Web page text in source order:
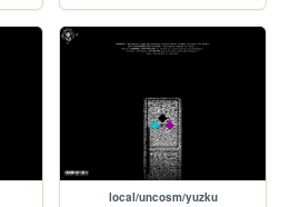
local/uncosm/yuzku